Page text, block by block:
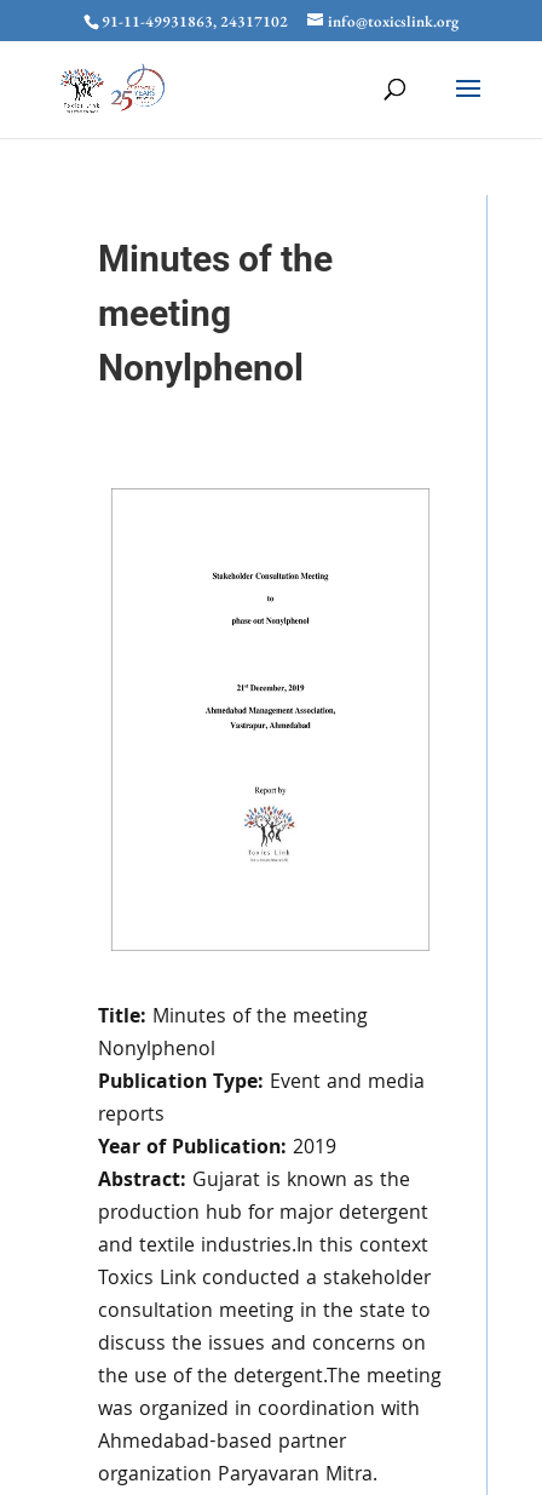
91-11-49931863, 24317102 info@toxicslink.org
Minutes of the
meeting
Nonylphenol
Title: Minutes of the meeting
Nonylphenol
Publication Type: Event and media
reports
Year of Publication: 2019
Abstract: Gujarat is known as the
production hub for major detergent
and textile industries.In this context
Toxics Link conducted a stakeholder
consultation meeting in the state to
discuss the issues and concerns on
the use of the detergent.The meeting
was organized in coordination with
Ahmedabad-based partner
organization Paryavaran Mitra.